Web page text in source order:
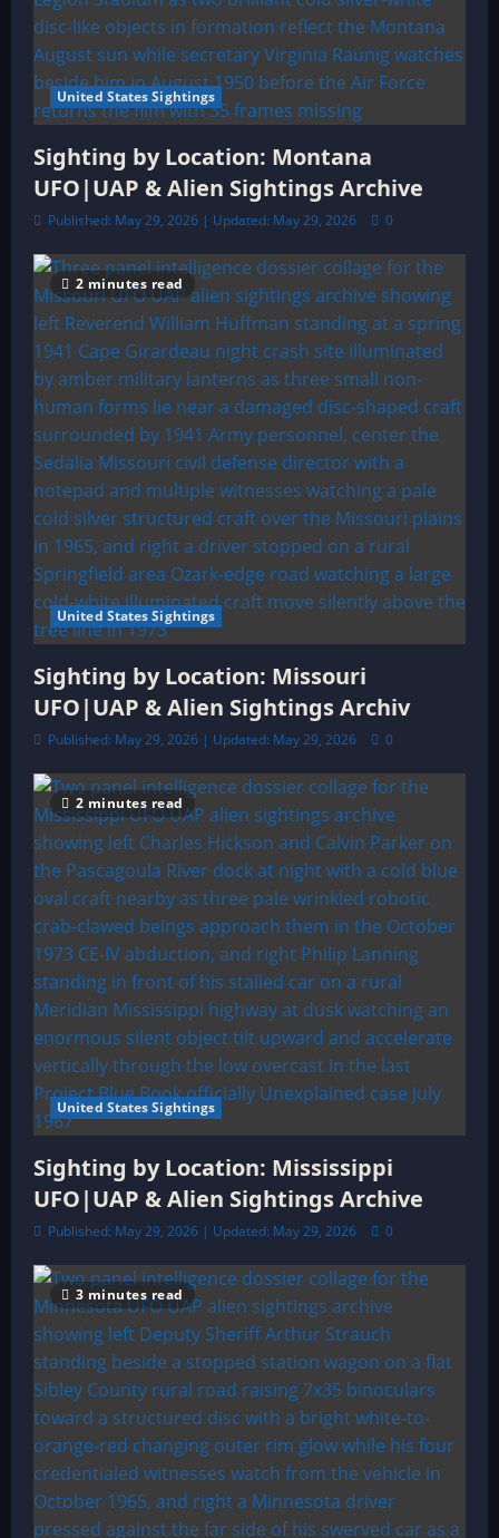
United States Sightings
Sighting by Location: Montana
UFO|UAP & Alien Sightings Archive
Published: May 29, 2026 | Updated: May 29, 2026 0
2 minutes read
United States Sightings
Sighting by Location: Missouri
UFO|UAP & Alien Sightings Archiv
Published: May 29, 2026 | Updated: May 29, 2026 0
2 minutes read
United States Sightings
Sighting by Location: Mississippi
UFO|UAP & Alien Sightings Archive
Published: May 29, 2026 | Updated: May 29, 2026 0
3 minutes read